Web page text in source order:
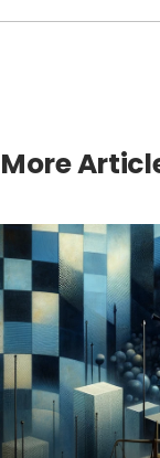
More